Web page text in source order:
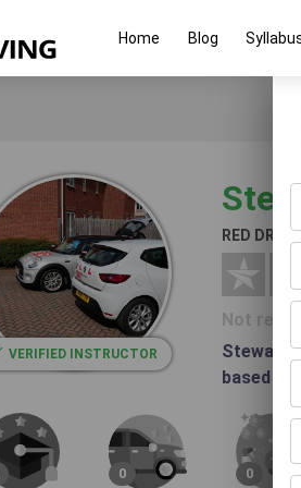
Home Blog
VERIFIED INSTRUCTOR
RED
Not
Stewart
based in
0 0